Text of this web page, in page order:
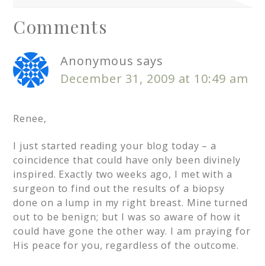
Comments
Anonymous says
December 31, 2009 at 10:49 am
Renee,
I just started reading your blog today – a
coincidence that could have only been divinely
inspired. Exactly two weeks ago, I met with a
surgeon to find out the results of a biopsy
done on a lump in my right breast. Mine turned
out to be benign; but I was so aware of how it
could have gone the other way. I am praying for
His peace for you, regardless of the outcome.